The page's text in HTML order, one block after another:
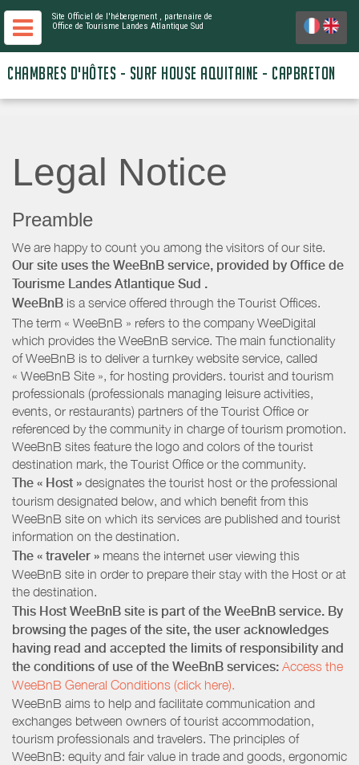
Site Officiel de l'hébergement , partenaire de
Office de Tourisme Landes Atlantique Sud
CHAMBRES D'HÔTES - SURF HOUSE AQUITAINE - CAPBRETON
Legal Notice
Preamble
We are happy to count you among the visitors of our site.
Our site uses the WeeBnB service, provided by Office de
Tourisme Landes Atlantique Sud .
WeeBnB is a service offered through the Tourist Offices.
The term « WeeBnB » refers to the company WeeDigital
which provides the WeeBnB service. The main functionality
of WeeBnB is to deliver a turnkey website service, called
« WeeBnB Site », for hosting providers. tourist and tourism
professionals (professionals managing leisure activities,
events, or restaurants) partners of the Tourist Office or
referenced by the community in charge of tourism promotion.
WeeBnB sites feature the logo and colors of the tourist
destination mark, the Tourist Office or the community.
The « Host » designates the tourist host or the professional
tourism designated below, and which benefit from this
WeeBnB site on which its services are published and tourist
information on the destination.
The « traveler » means the internet user viewing this
WeeBnB site in order to prepare their stay with the Host or at
the destination.
This Host WeeBnB site is part of the WeeBnB service. By
browsing the pages of the site, the user acknowledges
having read and accepted the limits of responsibility and
the conditions of use of the WeeBnB services: Access the
WeeBnB General Conditions (click here).
WeeBnB aims to help and facilitate communication and
exchanges between owners of tourist accommodation,
tourism professionals and travelers. The principles of
WeeBnB: equity and fair value in trade and goods, ergonomic